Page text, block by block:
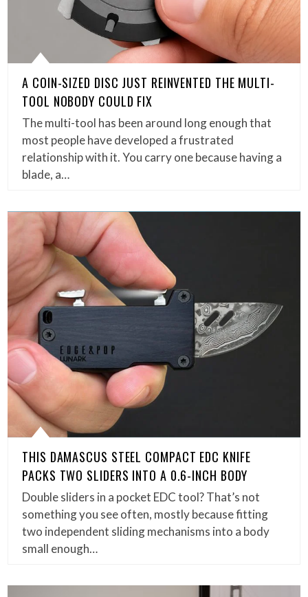
A COIN-SIZED DISC JUST REINVENTED THE MULTI-
TOOL NOBODY COULD FIX
The multi-tool has been around long enough that
most people have developed a frustrated
relationship with it. You carry one because having a
blade, a…
THIS DAMASCUS STEEL COMPACT EDC KNIFE
PACKS TWO SLIDERS INTO A 0.6-INCH BODY
Double sliders in a pocket EDC tool? That’s not
something you see often, mostly because fitting
two independent sliding mechanisms into a body
small enough…